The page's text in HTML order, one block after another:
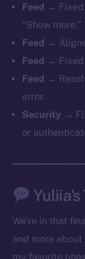
Feed → Fixed
“Show more.”
Feed →
Feed → Fixed
Feed →
error.
Security →
or
We’re in that
and more about
The